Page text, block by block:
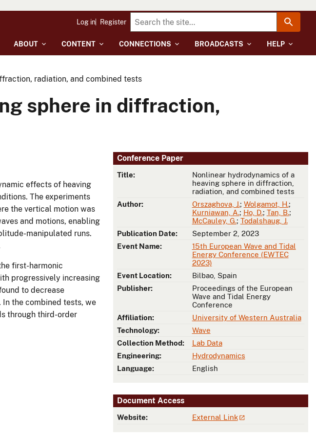
ABOUT CONTENT CONNECTIONS BROADCASTS HELP
Log in Register
radiation, and combined tests
sphere in diffraction,
Conference Paper
Title:
Nonlinear hydrodynamics of a
heaving sphere in diffraction,
radiation, and combined tests
Author:
Orszaghova, J.; Wolgamot, H.;
Kurniawan, A.; Ho, D.; Tan, B.;
McCauley, G.; Todalshaug, J.
Publication Date:
September 2, 2023
Event Name:
15th European Wave and Tidal
Energy Conference (EWTEC
2023)
Event Location:
Bilbao, Spain
Publisher:
Proceedings of the European
Wave and Tidal Energy
Conference
Affiliation:
University of Western Australia
Technology:
Wave
Collection Method:
Lab Data
Engineering:
Hydrodynamics
Language:
English
Document Access
Website: External Link
effects of heaving
The experiments
the vertical motion was
and motions, enabling
manipulated runs.
first-harmonic
progressively increasing
to decrease
the combined tests, we
through third-order